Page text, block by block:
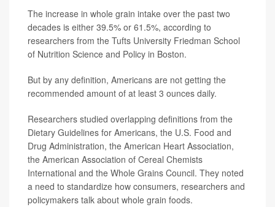
The increase in whole grain intake over the past two
decades is either 39.5% or 61.5%, according to
researchers from the Tufts University Friedman School
of Nutrition Science and Policy in Boston.
But by any definition, Americans are not getting the
recommended amount of at least 3 ounces daily.
Researchers studied overlapping definitions from the
Dietary Guidelines for Americans, the U.S. Food and
Drug Administration, the American Heart Association,
the American Association of Cereal Chemists
International and the Whole Grains Council. They noted
a need to standardize how consumers, researchers and
policymakers talk about whole grain foods.